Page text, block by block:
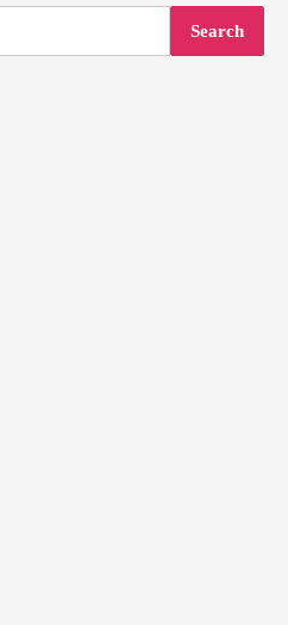
Search